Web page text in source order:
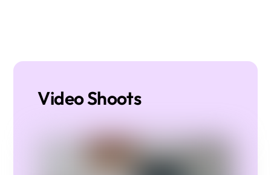
Video Shoots